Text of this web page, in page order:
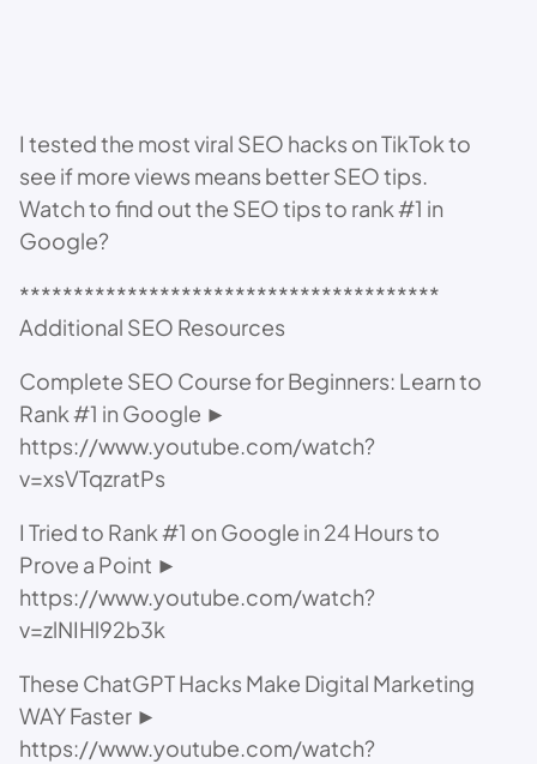
I tested the most viral SEO hacks on TikTok to
see if more views means better SEO tips.
Watch to find out the SEO tips to rank #1 in
Google?
***************************************
Additional SEO Resources
Complete SEO Course for Beginners: Learn to
Rank #1 in Google ►
https://www.youtube.com/watch?
v=xsVTqzratPs
I Tried to Rank #1 on Google in 24 Hours to
Prove a Point ►
https://www.youtube.com/watch?
v=zlNIHl92b3k
These ChatGPT Hacks Make Digital Marketing
WAY Faster ►
https://www.youtube.com/watch?